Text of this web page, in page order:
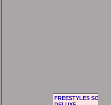
FREESTYLES